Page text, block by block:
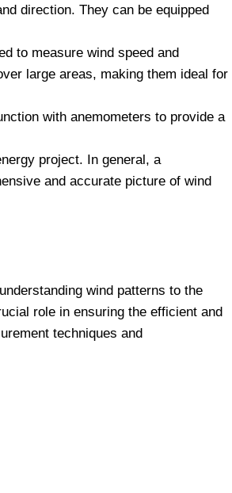
direction. They can be equipped
to measure wind speed and
large areas, making them ideal for
with anemometers to provide a
project. In general, a
and accurate picture of wind
wind patterns to the
role in ensuring the efficient and
techniques and